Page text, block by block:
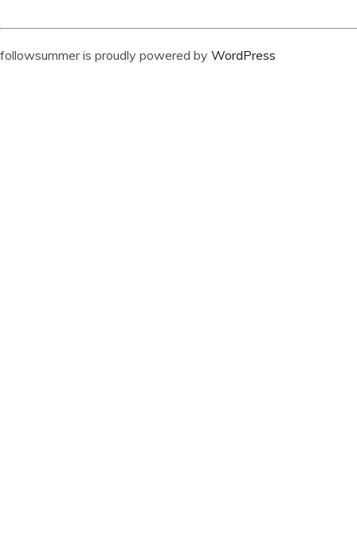
followsummer is proudly powered by WordPress